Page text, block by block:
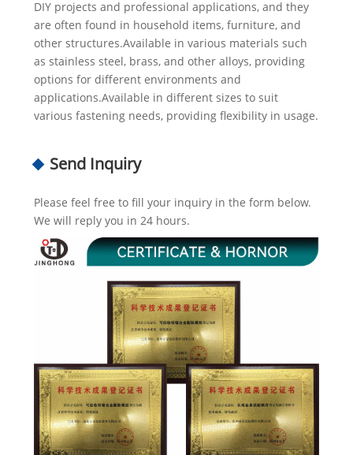
DIY projects and professional applications, and they
are often found in household items, furniture, and
other structures.Available in various materials such
as stainless steel, brass, and other alloys, providing
options for different environments and
applications.Available in different sizes to suit
various fastening needs, providing flexibility in usage.
Send Inquiry
Please feel free to fill your inquiry in the form below.
We will reply you in 24 hours.